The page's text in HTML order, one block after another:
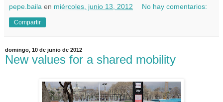
pepe.baila en miércoles, junio 13, 2012 No hay comentarios:
Compartir
domingo, 10 de junio de 2012
New values for a shared mobility